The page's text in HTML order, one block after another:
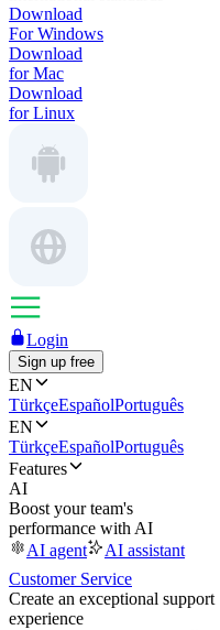
Download
For Windows
Download
for Mac
Download
for Linux
Login
Sign up free
EN
TürkçeEspañolPortuguês
EN
TürkçeEspañolPortuguês
Features
AI
Boost your team's
performance with AI
AI agent
AI assistant
Customer Service
Create an exceptional support
experience